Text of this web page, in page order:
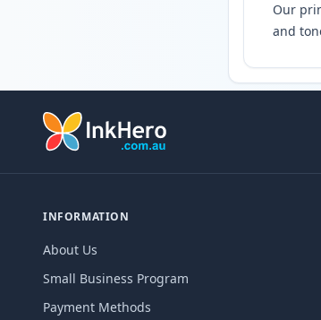
Our
and
INFORMATION
About Us
Small Business Program
Payment Methods